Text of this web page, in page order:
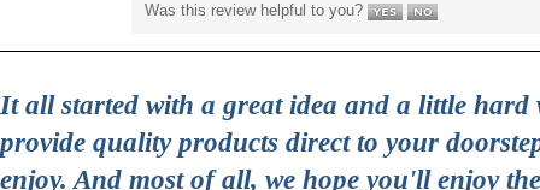
Was this review helpful to you?
It all started with a great idea and a little hard
provide quality products direct to your
enjoy. And most of all, we hope you'll enjoy